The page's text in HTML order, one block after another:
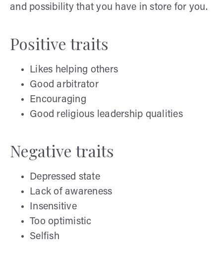
and possibility that you have in store for you.
Positive traits
Likes helping others
Good arbitrator
Encouraging
Good religious leadership qualities
Negative traits
Depressed state
Lack of awareness
Insensitive
Too optimistic
Selfish